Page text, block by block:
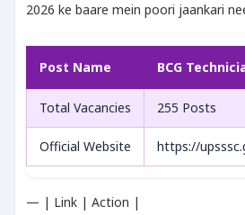
2026 ke baare mein poori jaankari
Post Name BCG
Total Vacancies 255 Posts
Official Website https://
— | Link | Action |